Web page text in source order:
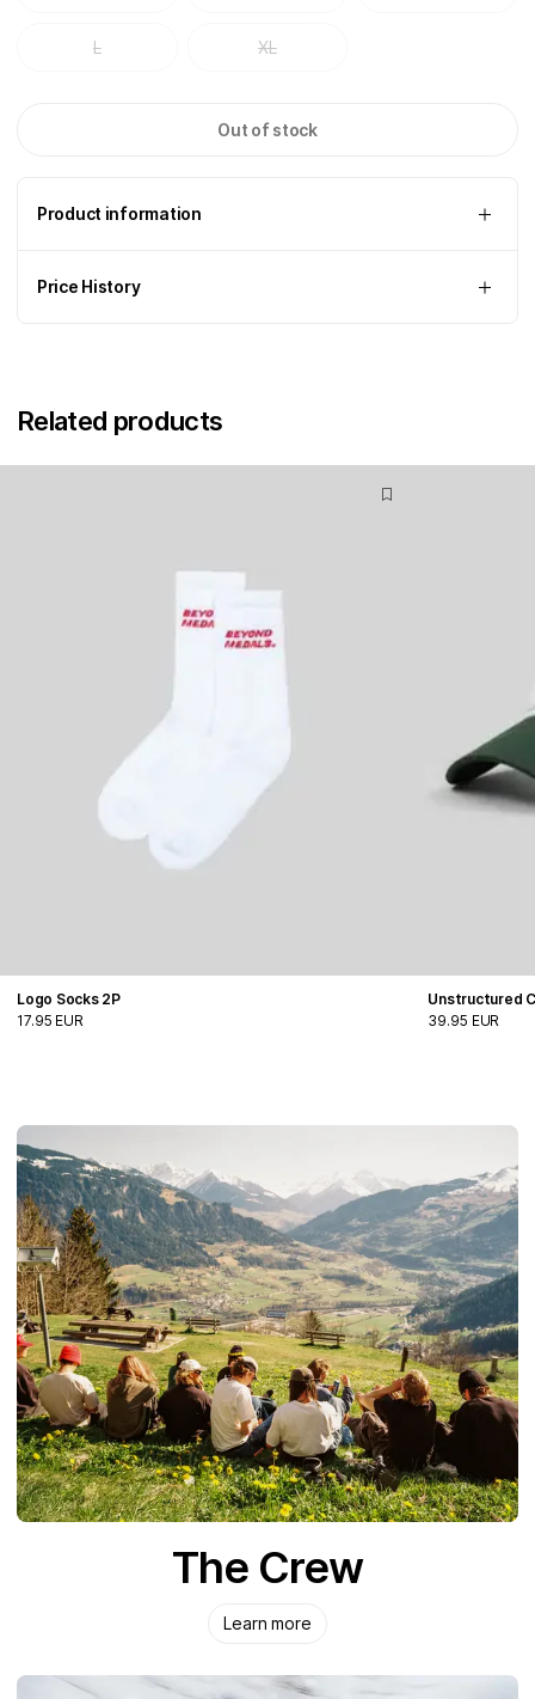
L XL
Out of stock
Product information
Price History
Related products
Logo Socks 2P
17.95 EUR
Unstructured
39.95 EUR
The Crew
Learn more